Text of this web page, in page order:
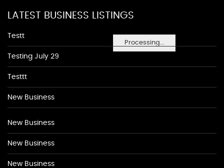
Processing...
LATEST BUSINESS LISTINGS
Testt
Testing July 29
Testtt
New Business
New Business
New Business
New Business